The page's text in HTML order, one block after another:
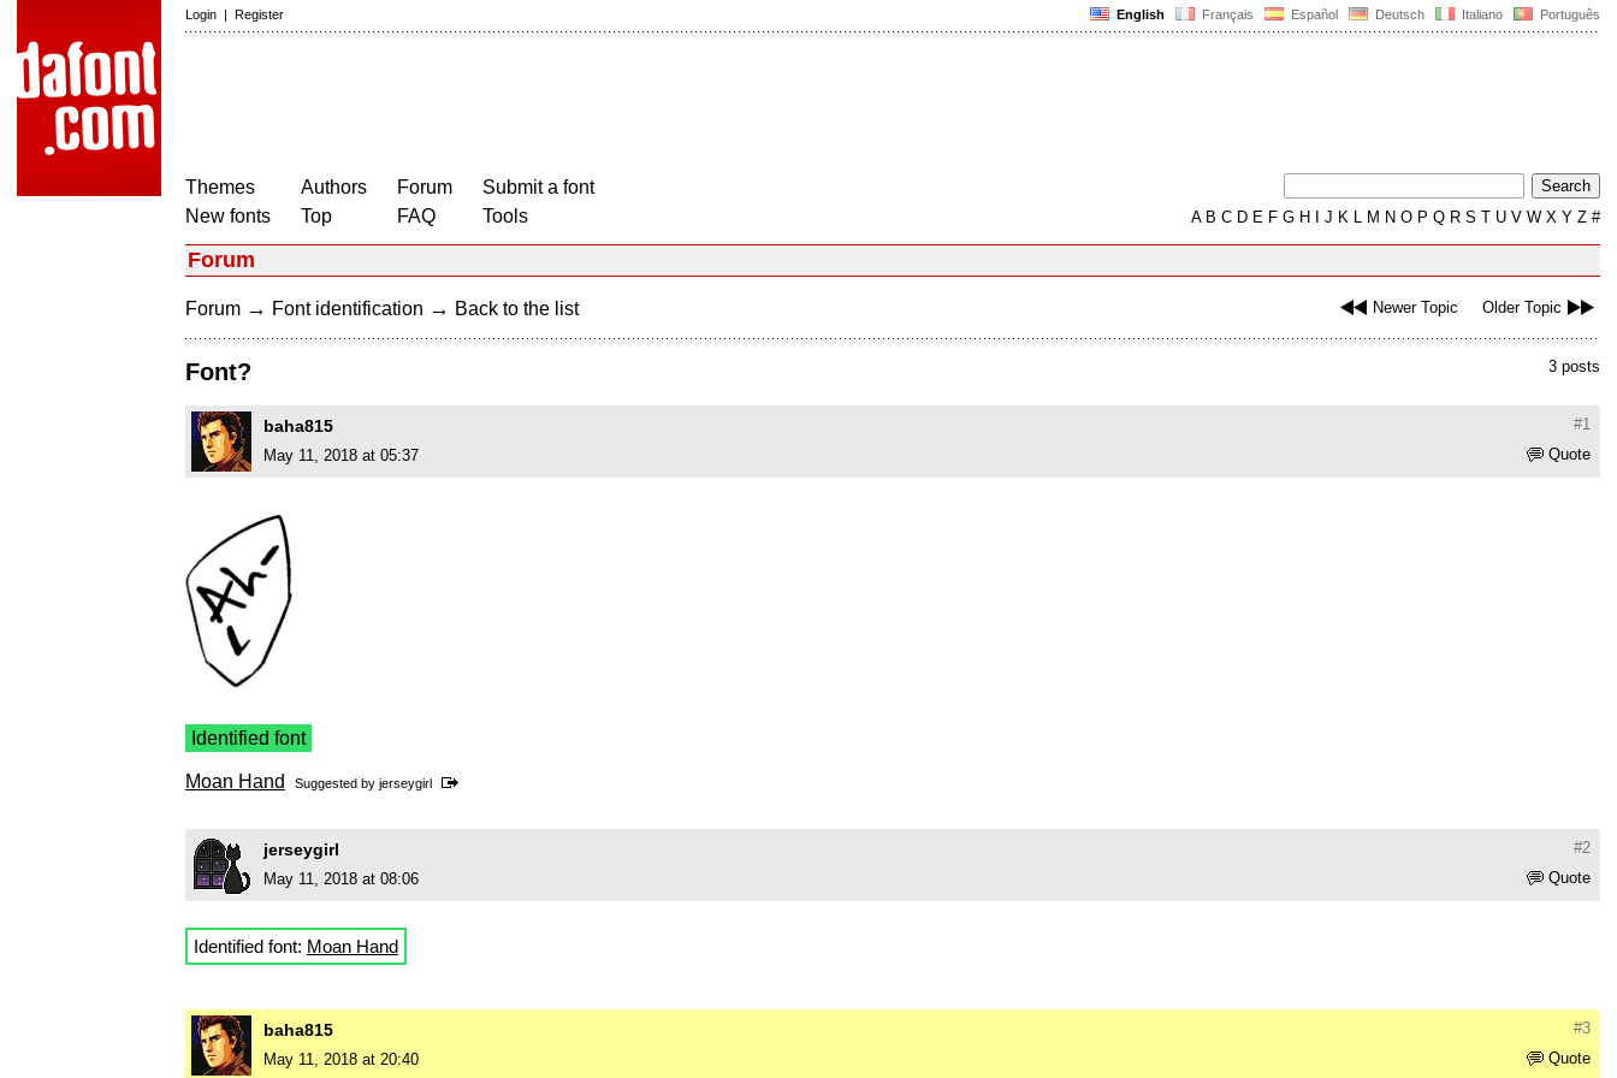
English Français Español Deutsch Italiano Português
Login | Register
Themes
New fonts
Authors
Top
Forum
FAQ
Submit a font
Tools
AB C D E F G H J K L M N O P Q R S T U V W X Y Z #
Forum
Newer Topic Older Topic
Forum → Font identification → Back to the list
3 posts
Font?
#1
baha815
Quote
May 11, 2018 at 05:37
Identified font
Moan Hand Suggested by jerseygirl
#2
jerseygirl
Quote
May 11, 2018 at 08:06
Identified font: Moan Hand
#3
baha815
Quote
May 11, 2018 at 20:40